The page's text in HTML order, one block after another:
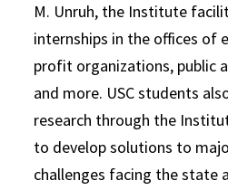
M. Unruh, the Institute
internships in the offices of
profit organizations, public
and more. USC students
research through the
to develop solutions to
challenges facing the state